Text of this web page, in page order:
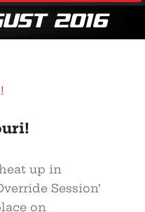
2016
up in
Session’
on